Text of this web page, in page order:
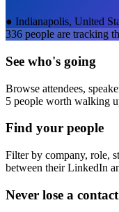
● Indianapolis, United
336 people are tracking
See who's going
Browse attendees,
5 people worth walking
Find your people
Filter by company, role,
between their LinkedIn
Never lose a contact